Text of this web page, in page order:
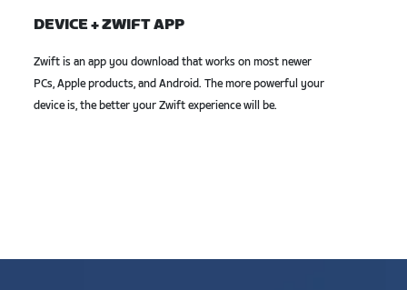
DEVICE + ZWIFT APP
Zwift is an app you download that works on most newer
PCs, Apple products, and Android. The more powerful your
device is, the better your Zwift experience will be.